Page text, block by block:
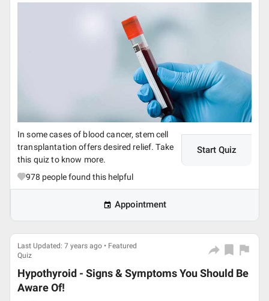
In some cases of blood cancer, stem cell
transplantation offers desired relief. Take
this quiz to know more.
Start Quiz
978 people found this helpful
Appointment
Last Updated: 7 years ago • Featured
Quiz
Hypothyroid - Signs & Symptoms You Should Be
Aware Of!